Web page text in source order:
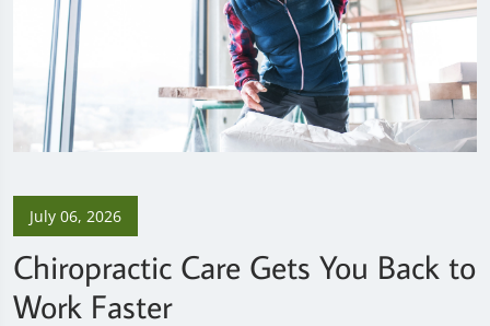
July 06, 2026
Chiropractic Care Gets You Back to
Work Faster